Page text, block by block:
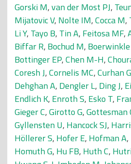
Gorski M,van der Most PJ,
Mijatovic V, Nolte IM,Cocca M,
Li Y, Tayo B, Tin A, Feitosa MF,
Biffar R, Bochud M,
Bottinger EP,Chen M-H,
Coresh J,Cornelis MC,Curhan
Dehghan A, Dengler L, Ding J,
Endlich K, Enroth S, Esko T,
Gieger C,Girotto G,Gottesman
Gyllensten U, Hancock SJ,
Höllerer S, Hofer E, Hofman A,
Homuth G, Hu FB, Huth C,